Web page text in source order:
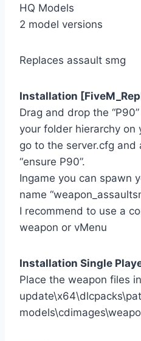
HQ Models
2 model versions
Replaces assault smg
Installation
Drag and drop the
your folder hierarchy on
go to the server.cfg and
“ensure P90”.
Ingame you can spawn
name
I recommend to use a
weapon or vMenu
Installation Single
Place the weapon files in